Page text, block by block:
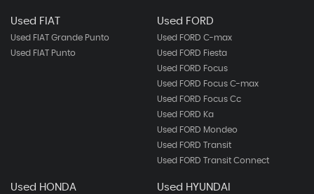
Used FIAT
Used FIAT Grande Punto
Used FIAT Punto
Used FORD
Used FORD C-max
Used FORD Fiesta
Used FORD Focus
Used FORD Focus C-max
Used FORD Focus Cc
Used FORD Ka
Used FORD Mondeo
Used FORD Transit
Used FORD Transit Connect
Used HONDA Used HYUNDAI